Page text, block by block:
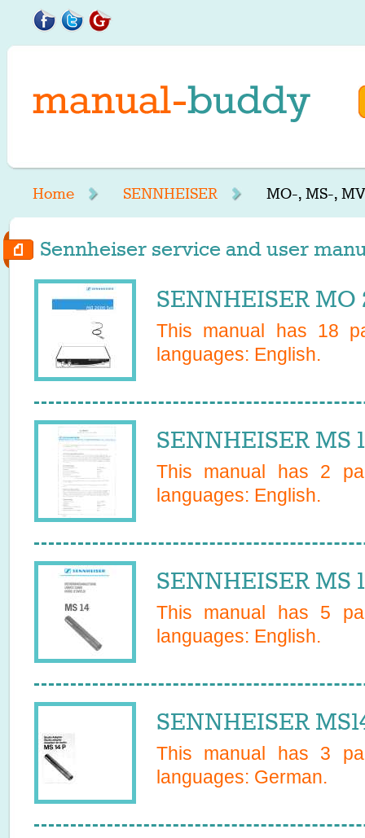
Home SENNHEISER MO-, MS-,
Sennheiser service and user
SENNHEISER
This manual has 18
languages: English.
SENNHEISER MS
This manual has 2
languages: English.
SENNHEISER MS
This manual has 5
languages: English.
SENNHEISER
This manual has 3
languages: German.